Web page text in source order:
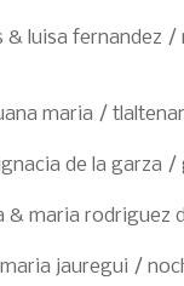
& luisa fernandez
maria /
de la garza
& maria rodriguez
jauregui /